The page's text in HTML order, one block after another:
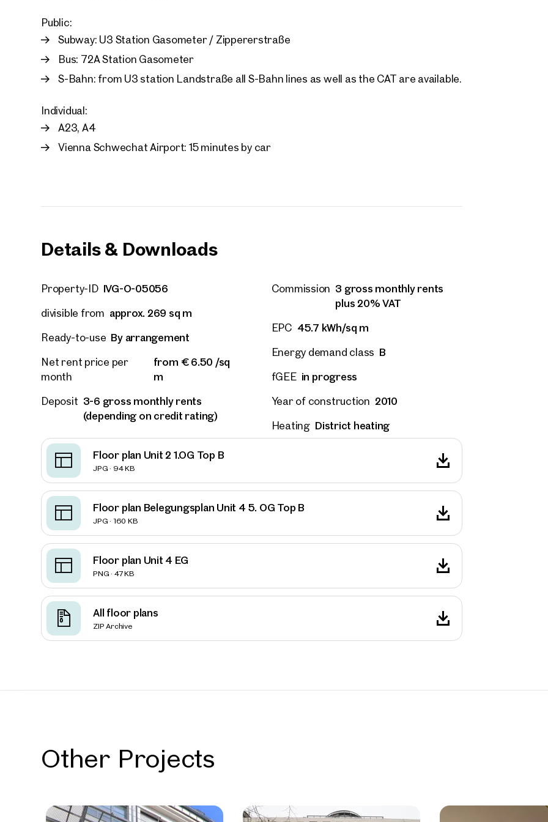
Public:
Subway: U3 Station Gasometer / Zippererstraße
Bus: 72A Station Gasometer
S-Bahn: from U3 station Landstraße all S-Bahn lines as well as the CAT are available.
Individual:
A23, A4
Vienna Schwechat Airport: 15 minutes by car
Details & Downloads
Property-ID IVG-O-05056
divisible from approx. 269 sq m
Ready-to-use By arrangement
Net rent price per
month
from € 6.50 /sq
m
Deposit 3-6 gross monthly rents
(depending on credit rating)
Commission 3 gross monthly rents
plus 20% VAT
EPC 45.7 kWh/sq m
Energy demand class B
fGEE in progress
Year of construction 2010
Heating District heating
Floor plan Unit 2 1.OG Top B
JPG · 94 KB
Floor plan Belegungsplan Unit 4 5. OG Top B
JPG · 160 KB
Floor plan Unit 4 EG
PNG · 47 KB
All floor plans
ZIP Archive
information to send me an email newsletter. (optional)
Vienna, 7. Neubau Vienna, 1. Innere Stadt
First occupancy – high-
space in the
Other Projects